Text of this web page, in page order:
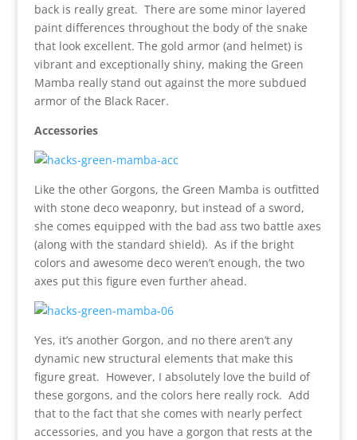
back is really great. There are some minor layered
paint differences throughout the body of the snake
that look excellent. The gold armor (and helmet) is
vibrant and exceptionally shiny, making the Green
Mamba really stand out against the more subdued
armor of the Black Racer.
Accessories
Like the other Gorgons, the Green Mamba is outfitted
with stone deco weaponry, but instead of a sword,
she comes equipped with the bad ass two battle axes
(along with the standard shield). As if the bright
colors and awesome deco weren’t enough, the two
axes put this figure even further ahead.
Yes, it’s another Gorgon, and no there aren’t any
dynamic new structural elements that make this
figure great. However, I absolutely love the build of
these gorgons, and the colors here really rock. Add
that to the fact that she comes with nearly perfect
accessories, and you have a gorgon that rests at the